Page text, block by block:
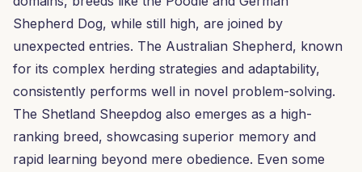
Shepherd Dog, while still high, are joined by
unexpected entries. The Australian Shepherd, known
for its complex herding strategies and adaptability,
consistently performs well in novel problem-solving.
The Shetland Sheepdog also emerges as a high-
ranking breed, showcasing superior memory and
rapid learning beyond mere obedience. Even some